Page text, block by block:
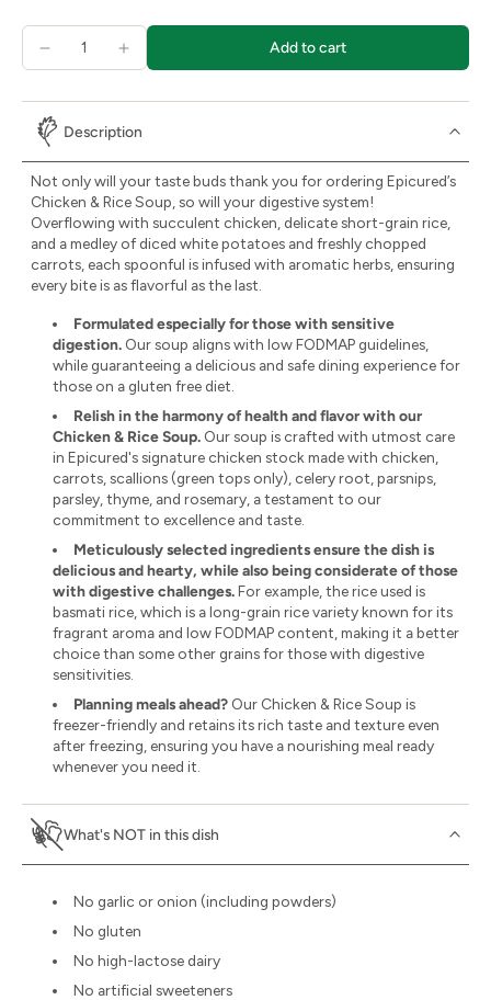
Add to cart
Description
Not only will your taste buds thank you for ordering Epicured’s
Chicken & Rice Soup, so will your digestive system!
Overflowing with succulent chicken, delicate short-grain rice,
and a medley of diced white potatoes and freshly chopped
carrots, each spoonful is infused with aromatic herbs, ensuring
every bite is as flavorful as the last.
Formulated especially for those with sensitive
digestion. Our soup aligns with low FODMAP guidelines,
while guaranteeing a delicious and safe dining experience for
those on a gluten free diet.
Relish in the harmony of health and flavor with our
Chicken & Rice Soup. Our soup is crafted with utmost care
in Epicured's signature chicken stock made with chicken,
carrots, scallions (green tops only), celery root, parsnips,
parsley, thyme, and rosemary, a testament to our
commitment to excellence and taste.
Meticulously selected ingredients ensure the dish is
delicious and hearty, while also being considerate of those
with digestive challenges.For example, the rice used is
basmati rice, which is a long-grain rice variety known for its
fragrant aroma and low FODMAP content, making it a better
choice than some other grains for those with digestive
sensitivities.
Planning meals ahead?Our Chicken & Rice Soup is
freezer-friendly and retains its rich taste and texture even
after freezing, ensuring you have a nourishing meal ready
whenever you need it.
What's NOT in this dish
No garlic or onion (including powders)
No gluten
No high-lactose dairy
No artificial sweeteners